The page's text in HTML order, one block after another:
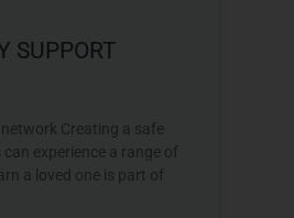
SUPPORT
Creating a safe
experience a range of
a loved one is part of